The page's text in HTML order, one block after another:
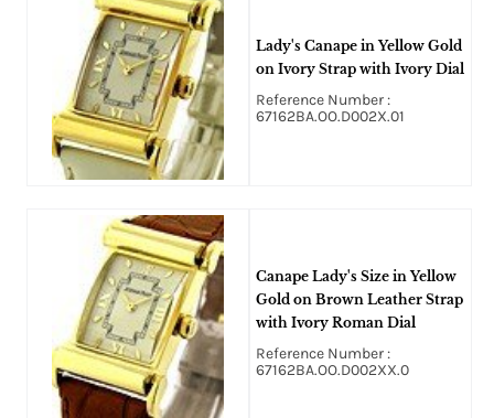
Lady's Canape in Yellow Gold
on Ivory Strap with Ivory Dial
Reference Number :
67162BA.OO.D002X.01
Canape Lady's Size in Yellow
Gold on Brown Leather Strap
with Ivory Roman Dial
Reference Number :
67162BA.OO.D002XX.0